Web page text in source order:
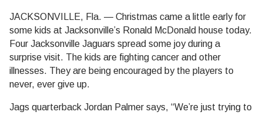
JACKSONVILLE, Fla. — Christmas came a little early for
some kids at Jacksonville’s Ronald McDonald house today.
Four Jacksonville Jaguars spread some joy during a
surprise visit. The kids are fighting cancer and other
illnesses. They are being encouraged by the players to
never, ever give up.
Jags quarterback Jordan Palmer says, “We’re just trying to